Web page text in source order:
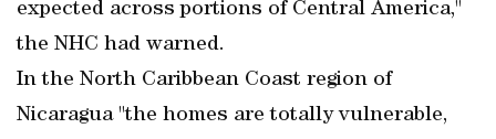
expected across portions of Central America,"
the NHC had warned.
In the North Caribbean Coast region of
Nicaragua "the homes are totally vulnerable,